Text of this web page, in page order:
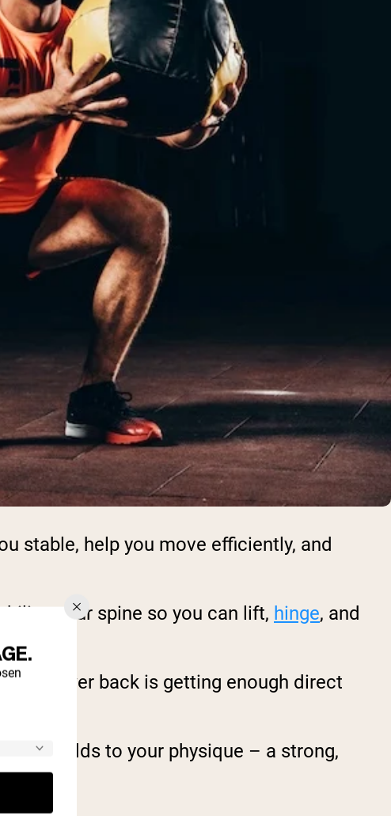
stable, help you move efficiently, and
your spine so you can lift, hinge, and
lower back is getting enough direct
it adds to your physique – a strong,